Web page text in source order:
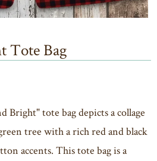
Tote Bag
Bright" tote bag depicts a collage
tree with a rich red and black
accents. This tote bag is a